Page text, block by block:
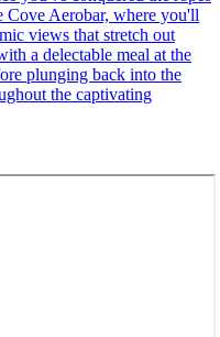
Cove Aerobar, where you'll
views that stretch out
a delectable meal at the
plunging back into the
the captivating